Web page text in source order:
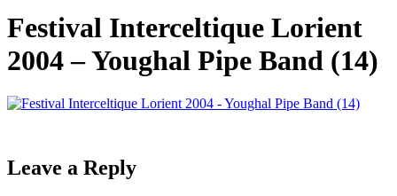
Festival Interceltique Lorient
2004 – Youghal Pipe Band (14)
Leave a Reply